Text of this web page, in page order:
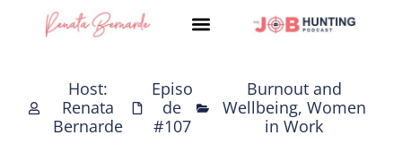
Host:
Renata
Bernarde
Episo
de
#107
Burnout and
Wellbeing, Women
in Work